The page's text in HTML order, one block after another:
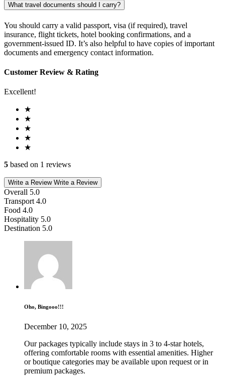
What travel documents should I carry?
You should carry a valid passport, visa (if required), travel
insurance, flight tickets, hotel booking confirmations, and a
government-issued ID. It’s also helpful to have copies of important
documents and emergency contact information.
Customer Review & Rating
Excellent!
★
★
★
★
★
5 based on 1 reviews
Write a Review Write a Review
Overall 5.0
Transport 4.0
Food 4.0
Hospitality 5.0
Destination 5.0
Oho, Bingooo!!!
December 10, 2025
Our packages typically include stays in 3 to 4-star hotels,
offering comfortable rooms with essential amenities. Higher
or boutique categories may be available upon request or in
premium packages.